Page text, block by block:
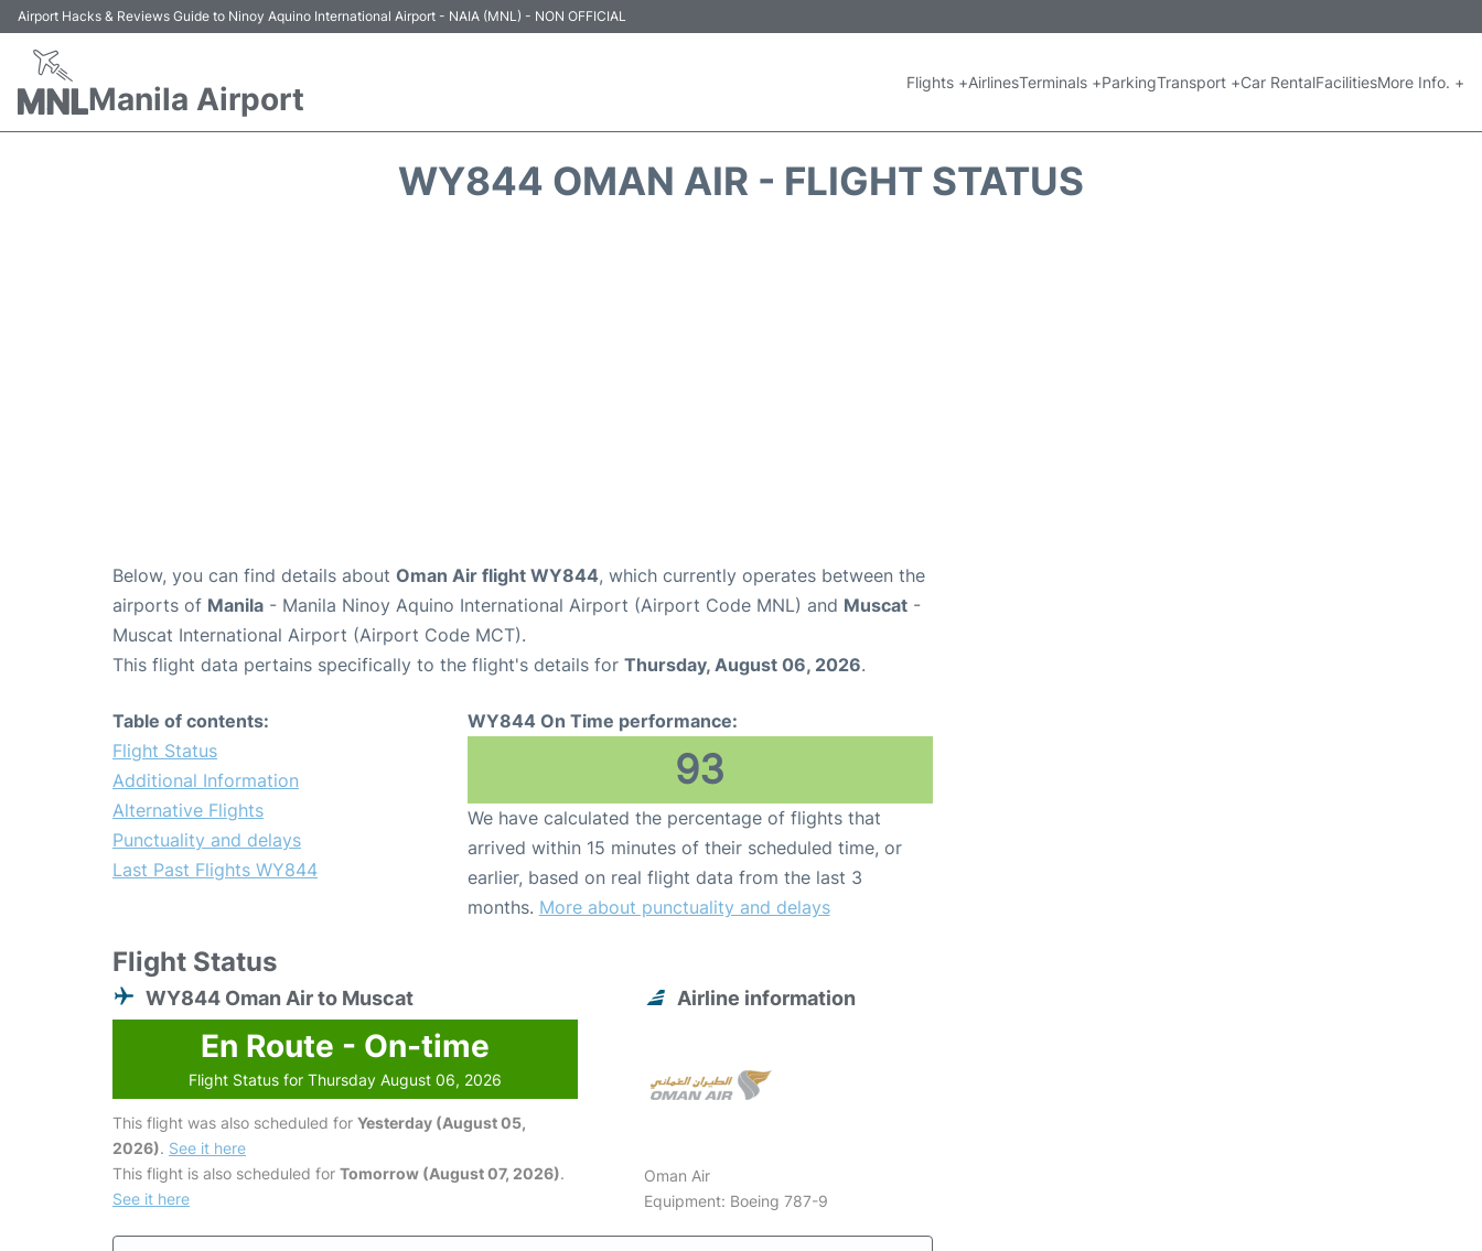
Airport Hacks & Reviews Guide to Ninoy Aquino International Airport - NAIA (MNL) - NON OFFICIAL
Manila Airport Flights +AirlinesTerminals +ParkingTransport +Car RentalFacilitiesMore Info. +
WY844 OMAN AIR - FLIGHT STATUS
Below, you can find details about Oman Air flight WY844, which currently operates between the
airports of Manila - Manila Ninoy Aquino International Airport (Airport Code MNL) and Muscat -
Muscat International Airport (Airport Code MCT).
This flight data pertains specifically to the flight's details for Thursday, August 06, 2026.
Table of contents:
Flight Status
Additional Information
Alternative Flights
Punctuality and delays
Last Past Flights WY844
WY844 On Time performance:
93
We have calculated the percentage of flights that
arrived within 15 minutes of their scheduled time, or
earlier, based on real flight data from the last 3
months. More about punctuality and delays
Flight Status
WY844 Oman Air to Muscat
En Route - On-time
Flight Status for Thursday August 06, 2026
This flight was also scheduled for Yesterday (August 05,
2026). See it here
This flight is also scheduled for Tomorrow (August 07, 2026).
See it here
Airline information
Oman Air
Equipment: Boeing 787-9